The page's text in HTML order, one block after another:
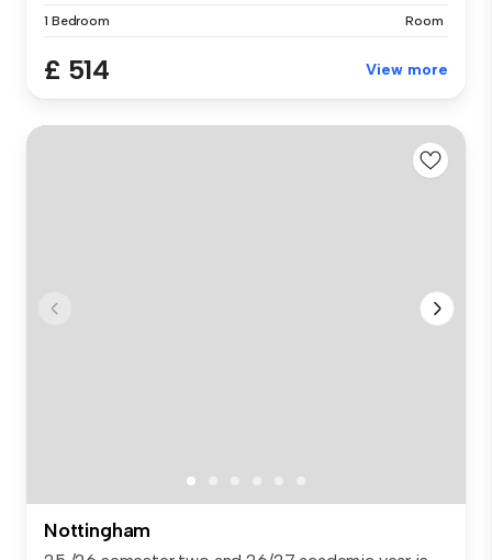
1 Bedroom Room
£ 514 View more
Nottingham